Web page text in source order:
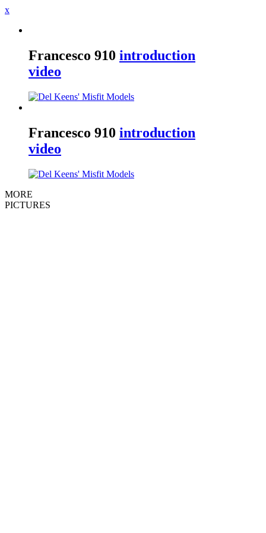
x
Francesco 910 introduction
video
Francesco 910 introduction
video
MORE
PICTURES